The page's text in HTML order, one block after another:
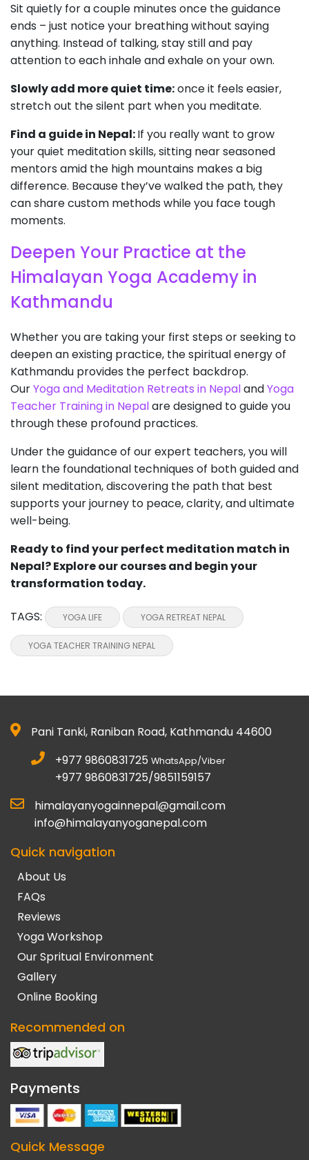
Sit quietly for a couple minutes once the guidance
ends – just notice your breathing without saying
anything. Instead of talking, stay still and pay
attention to each inhale and exhale on your own.
Slowly add more quiet time:once it feels easier,
stretch out the silent part when you meditate.
Find a guide in Nepal:If you really want to grow
your quiet meditation skills, sitting near seasoned
mentors amid the high mountains makes a big
difference. Because they’ve walked the path, they
can share custom methods while you face tough
moments.
Deepen Your Practice at the
Himalayan Yoga Academy in
Kathmandu
Whether you are taking your first steps or seeking to
deepen an existing practice, the spiritual energy of
Kathmandu provides the perfect backdrop.
OurYoga and Meditation Retreats in NepalandYoga
Teacher Training in Nepalare designed to guide you
through these profound practices.
Under the guidance of our expert teachers, you will
learn the foundational techniques of both guided and
silent meditation, discovering the path that best
supports your journey to peace, clarity, and ultimate
well-being.
Ready to find your perfect meditation match in
Nepal? Explore our courses and begin your
transformation today.
TAGS: YOGA LIFE YOGA RETREAT NEPAL
YOGA TEACHER TRAINING NEPAL
Pani Tanki, Raniban Road, Kathmandu 44600
+977 9860831725 WhatsApp/Viber
+977 9860831725/9851159157
himalayanyogainnepal@gmail.com
info@himalayanyoganepal.com
Quick navigation
About Us
FAQs
Reviews
Yoga Workshop
Our Spritual Environment
Gallery
Online Booking
Recommended on
Payments
Quick Message